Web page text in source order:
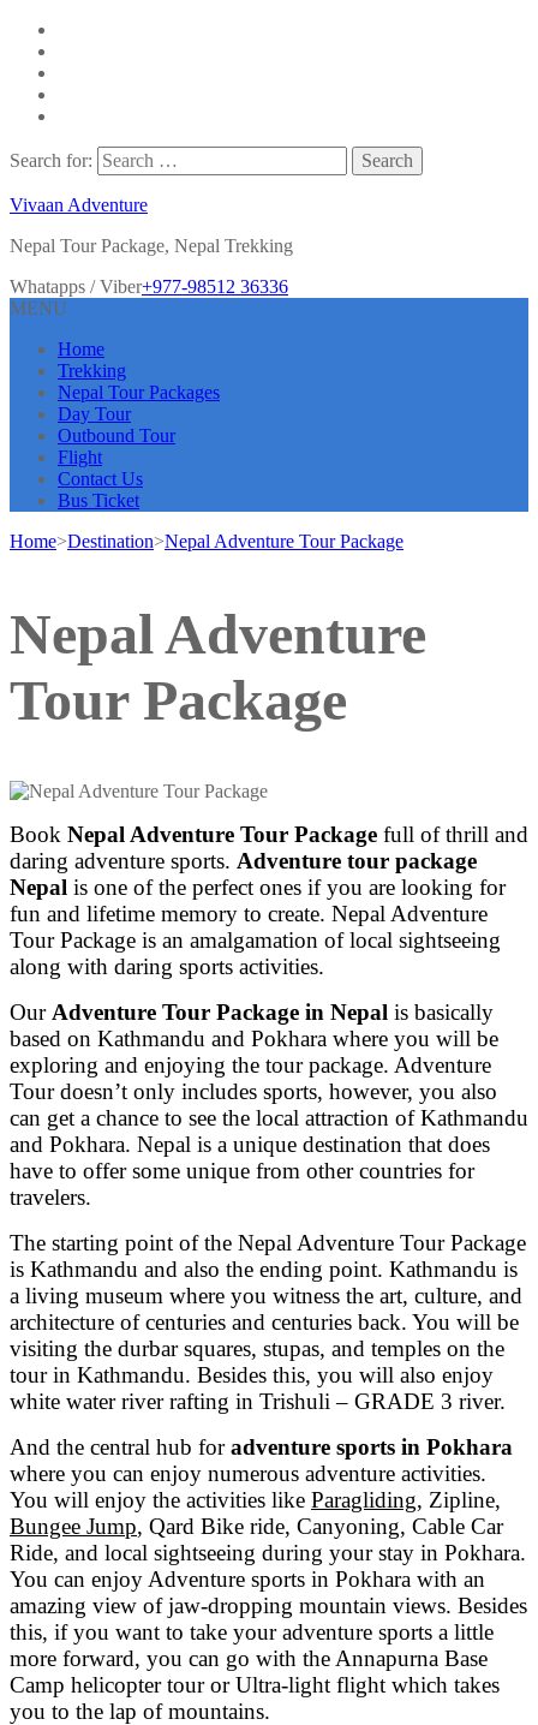
Search for:
Vivaan Adventure
Nepal Tour Package, Nepal Trekking
Whatapps / Viber+977-98512 36336
MENU
Home
Trekking
Nepal Tour Packages
Day Tour
Outbound Tour
Flight
Contact Us
Bus Ticket
Home>Destination>Nepal Adventure Tour Package
Nepal Adventure
Tour Package
Book Nepal Adventure Tour Package full of thrill and
daring adventure sports. Adventure tour package
Nepal is one of the perfect ones if you are looking for
fun and lifetime memory to create. Nepal Adventure
Tour Package is an amalgamation of local sightseeing
along with daring sports activities.
Our Adventure Tour Package in Nepal is basically
based on Kathmandu and Pokhara where you will be
exploring and enjoying the tour package. Adventure
Tour doesn’t only includes sports, however, you also
can get a chance to see the local attraction of Kathmandu
and Pokhara. Nepal is a unique destination that does
have to offer some unique from other countries for
travelers.
The starting point of the Nepal Adventure Tour Package
is Kathmandu and also the ending point. Kathmandu is
a living museum where you witness the art, culture, and
architecture of centuries and centuries back. You will be
visiting the durbar squares, stupas, and temples on the
tour in Kathmandu. Besides this, you will also enjoy
white water river rafting in Trishuli – GRADE 3 river.
And the central hub foradventure sports in Pokhara
where you can enjoy numerous adventure activities.
You will enjoy the activities like Paragliding, Zipline,
Bungee Jump, Qard Bike ride, Canyoning, Cable Car
Ride, and local sightseeing during your stay in Pokhara.
You can enjoy Adventure sports in Pokhara with an
amazing view of jaw-dropping mountain views. Besides
this, if you want to take your adventure sports a little
more forward, you can go with the Annapurna Base
Camp helicopter tour or Ultra-light flight which takes
you to the lap of mountains.